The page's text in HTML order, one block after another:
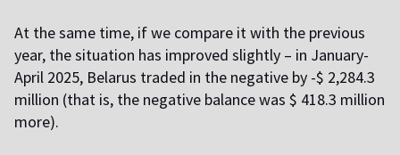
At the same time, if we compare it with the previous
year, the situation has improved slightly – in January-
April 2025, Belarus traded in the negative by -$ 2,284.3
million (that is, the negative balance was $ 418.3 million
more).